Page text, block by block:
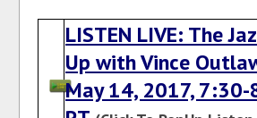
LISTEN LIVE: The
Up with Vince
May 14, 2017, 7:30-